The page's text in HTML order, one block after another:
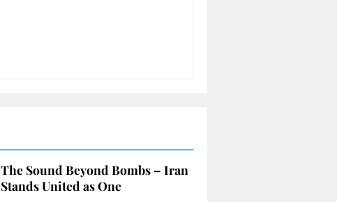
The Sound Beyond Bombs – Iran
Stands United as One